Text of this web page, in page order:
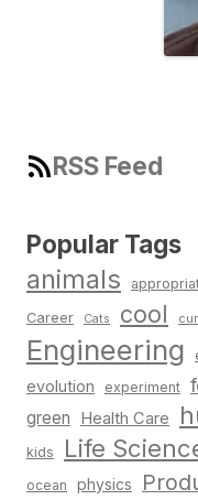
RSS Feed
Popular Tags
animals
Career Cats cool
Engineering
evolution experiment
green Health Care
kids Life
ocean physics